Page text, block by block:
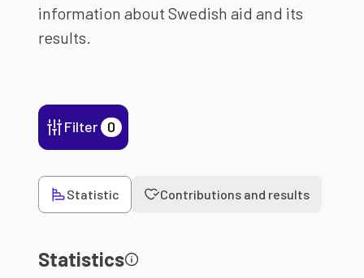
information about Swedish aid and its
results.
Filter 0
Statistic Contributions and results
Statistics